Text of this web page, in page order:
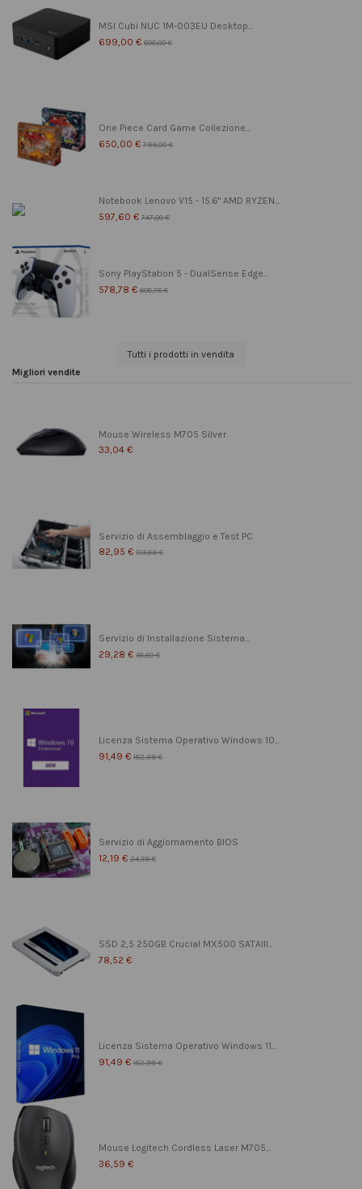
MSI Cubi NUC 1M-003EU Desktop...
699,00 € 800,00 €
One Piece Card Game Collezione...
650,00 € 799,00 €
Notebook Lenovo V15 - 15.6" AMD RYZEN...
597,60 € 747,00 €
Sony PlayStation 5 - DualSense Edge...
578,78 € 608,78 €
Tutti i prodotti in vendita
Migliori vendite
Mouse Wireless M705 Silver
33,04 €
Servizio di Assemblaggio e Test PC
82,95 € 103,69 €
Servizio di Installazione Sistema...
29,28 € 36,60 €
Licenza Sistema Operativo Windows 10...
91,49 € 182,99 €
Servizio di Aggiornamento BIOS
12,19 € 24,39 €
SSD 2,5 250GB Crucial MX500 SATAIII...
78,52 €
Licenza Sistema Operativo Windows 11...
91,49 € 182,99 €
Mouse Logitech Cordless Laser M705...
36,59 €